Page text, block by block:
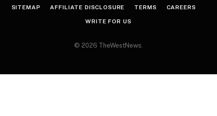
SITEMAP AFFILIATE DISCLOSURE TERMS CAREERS
WRITE FOR US
© 2026 TheWestNews.